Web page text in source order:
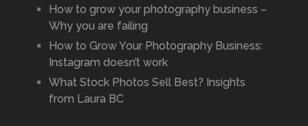
How to grow your photography business –
Why you are failing
How to Grow Your Photography Business:
Instagram doesn’t work
What Stock Photos Sell Best? Insights
from Laura BC